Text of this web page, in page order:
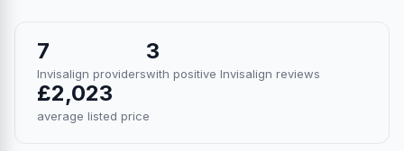
7
Invisalign providers
3
with positive Invisalign reviews
£2,023
average listed price